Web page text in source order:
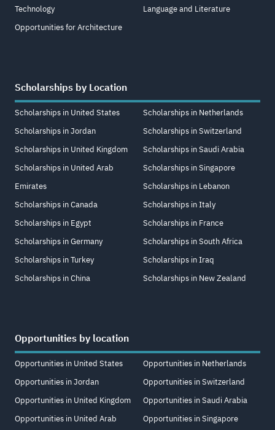
Technology
Opportunities for Architecture
Language and Literature
Scholarships by Location
Scholarships in United States
Scholarships in Jordan
Scholarships in United Kingdom
Scholarships in United Arab
Emirates
Scholarships in Canada
Scholarships in Egypt
Scholarships in Germany
Scholarships in Turkey
Scholarships in China
Scholarships in Netherlands
Scholarships in Switzerland
Scholarships in Saudi Arabia
Scholarships in Singapore
Scholarships in Lebanon
Scholarships in Italy
Scholarships in France
Scholarships in South Africa
Scholarships in Iraq
Scholarships in New Zealand
Opportunities by location
Opportunities in United States
Opportunities in Jordan
Opportunities in United Kingdom
Opportunities in United Arab
Opportunities in Netherlands
Opportunities in Switzerland
Opportunities in Saudi Arabia
Opportunities in Singapore